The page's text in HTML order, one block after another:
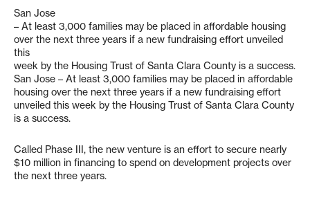
San Jose
– At least 3,000 families may be placed in affordable housing
over the next three years if a new fundraising effort unveiled
this
week by the Housing Trust of Santa Clara County is a success.
San Jose – At least 3,000 families may be placed in affordable
housing over the next three years if a new fundraising effort
unveiled this week by the Housing Trust of Santa Clara County
is a success.
Called Phase III, the new venture is an effort to secure nearly
$10 million in financing to spend on development projects over
the next three years.